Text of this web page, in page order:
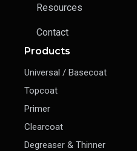
Resources
Contact
Products
Universal / Basecoat
Topcoat
Primer
Clearcoat
Degreaser & Thinner